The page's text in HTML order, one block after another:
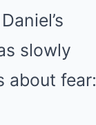
slowly
about fear: